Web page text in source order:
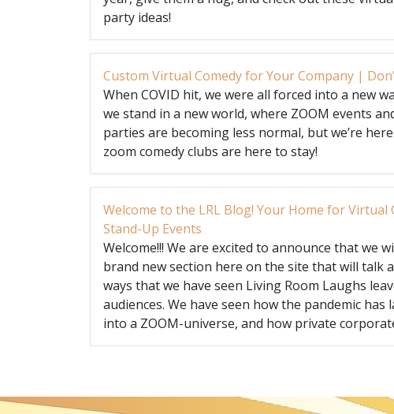
party ideas!
Custom Virtual Comedy for Your Company |
When COVID hit, we were all forced into a new
we stand in a new world, where ZOOM events
parties are becoming less normal, but we’re
zoom comedy clubs are here to stay!
Welcome to the LRL Blog! Your Home for Virtual
Stand-Up Events
Welcome!!! We are excited to announce that we
brand new section here on the site that will talk
ways that we have seen Living Room Laughs
audiences. We have seen how the pandemic has
into a ZOOM-universe, and how private